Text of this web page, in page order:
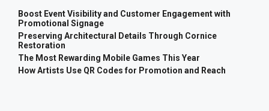
Boost Event Visibility and Customer Engagement with
Promotional Signage
Preserving Architectural Details Through Cornice
Restoration
The Most Rewarding Mobile Games This Year
How Artists Use QR Codes for Promotion and Reach